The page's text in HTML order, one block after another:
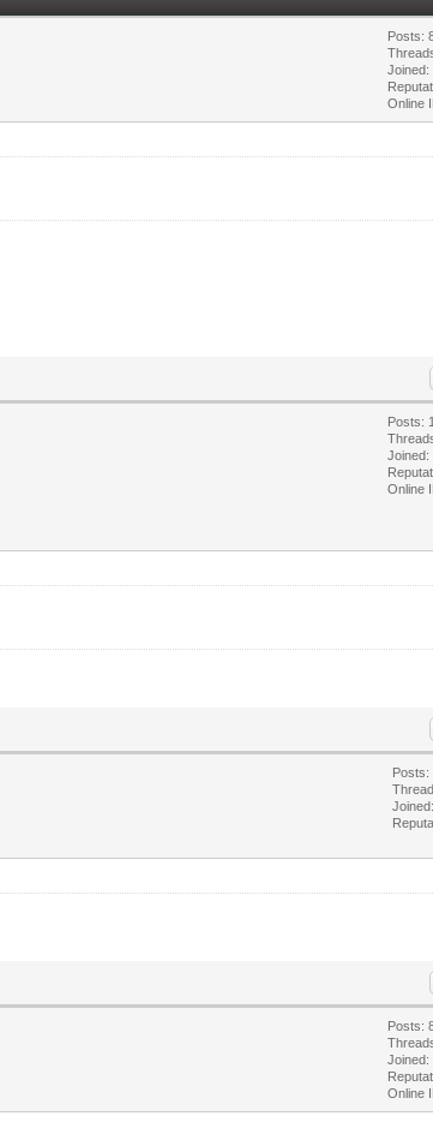
Posts:
Joined:
Online
Posts:
Joined:
Online
Posts:
Posts:
Joined:
Online